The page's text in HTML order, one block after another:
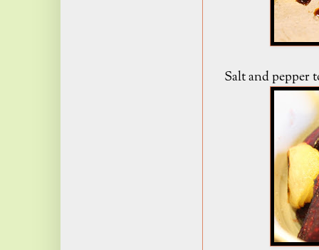
Salt and pepper